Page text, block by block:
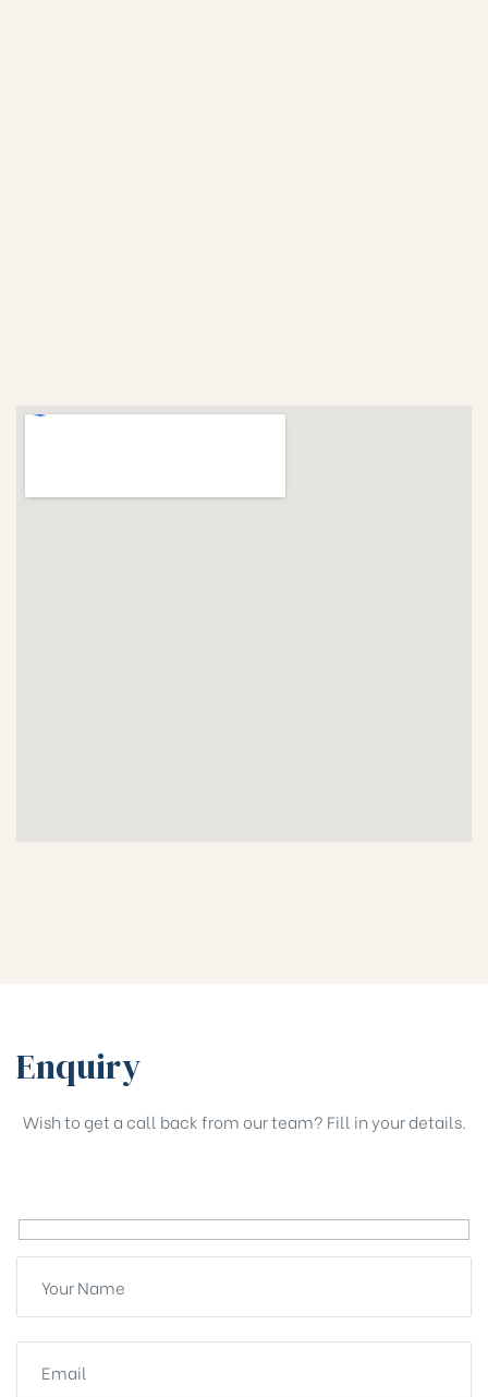
Enquiry
Wish to get a call back from our team? Fill in your details.